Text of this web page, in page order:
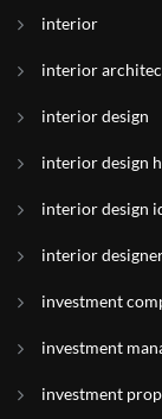
interior
interior
interior design
interior design
interior design
interior
investment
investment
investment